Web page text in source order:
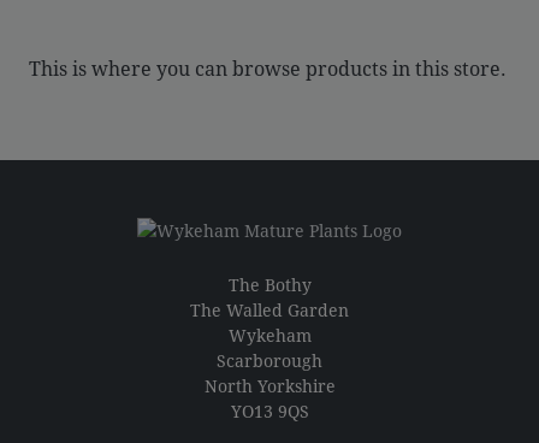
This is where you can browse products in this store.
The Bothy
The Walled Garden
Wykeham
Scarborough
North Yorkshire
YO13 9QS